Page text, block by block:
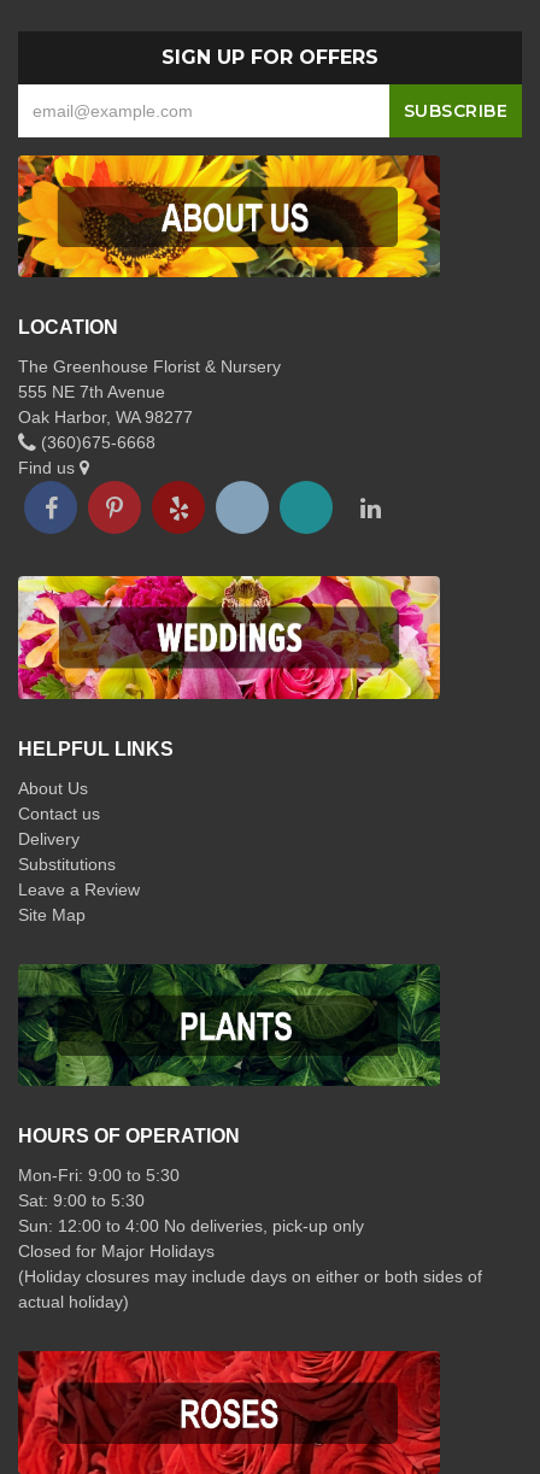
SIGN UP FOR OFFERS
LOCATION
The Greenhouse Florist & Nursery
555 NE 7th Avenue
Oak Harbor, WA 98277
(360)675-6668
Find us
HELPFUL LINKS
About Us
Contact us
Delivery
Substitutions
Leave a Review
Site Map
HOURS OF OPERATION
Mon-Fri: 9:00 to 5:30
Sat: 9:00 to 5:30
Sun: 12:00 to 4:00 No deliveries, pick-up only
Closed for Major Holidays
(Holiday closures may include days on either or both sides of
actual holiday)